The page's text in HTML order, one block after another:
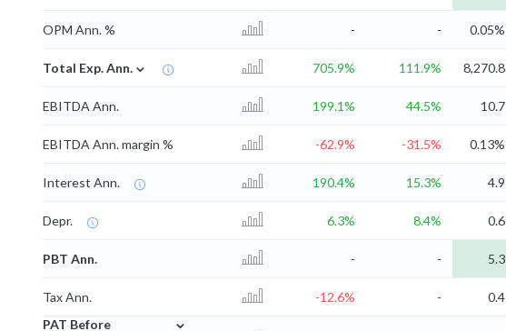
OPM Ann. % - - 0.05%
Total Exp. Ann. ⌄ 705.9% 111.9% 8,270.8
EBITDA Ann. 199.1% 44.5% 10.7
EBITDA Ann. margin % -62.9% -31.5% 0.13%
Interest Ann. 190.4% 15.3% 4.9
Depr. 6.3% 8.4% 0.6
PBT Ann. - - 5.3
Tax Ann. -12.6% - 0.4
PAT Before
⌄